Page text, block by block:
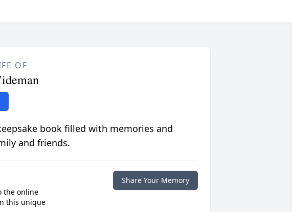
OF
book filled with memories and
and friends.
the online
this unique
Share Your Memory